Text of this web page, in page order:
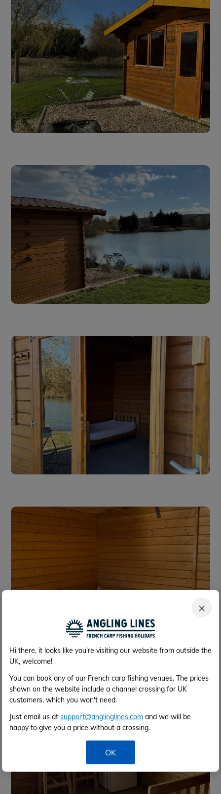
×
Hi there, it looks like you're visiting our website from outside the
UK, welcome!
You can book any of our French carp fishing venues. The prices
shown on the website include a channel crossing for UK
customers, which you won't need.
Just email us at support@anglinglines.com and we will be
happy to give you a price without a crossing.
OK